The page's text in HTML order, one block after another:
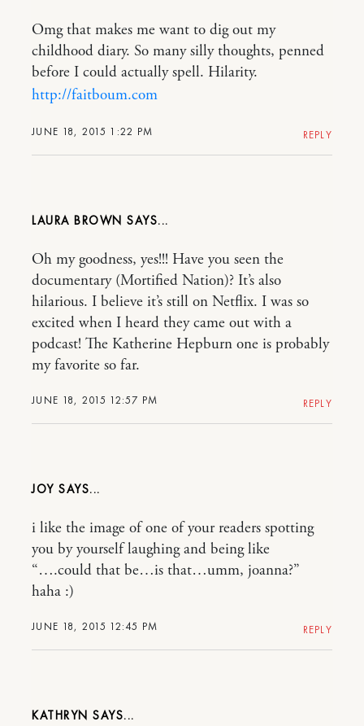
JUNE 18, 2015 1:22 PM
Omg that makes me want to dig out my
childhood diary. So many silly thoughts, penned
before I could actually spell. Hilarity.
http://faitboum.com
REPLY
LAURA BROWN
JUNE 18, 2015 12:57 PM
Oh my goodness, yes!!! Have you seen the
documentary (Mortified Nation)? It’s also
hilarious. I believe it’s still on Netflix. I was so
excited when I heard they came out with a
podcast! The Katherine Hepburn one is probably
my favorite so far.
REPLY
JOY
JUNE 18, 2015 12:45 PM
i like the image of one of your readers spotting
you by yourself laughing and being like
“….could that be…is that…umm, joanna?”
haha :)
REPLY
KATHRYN